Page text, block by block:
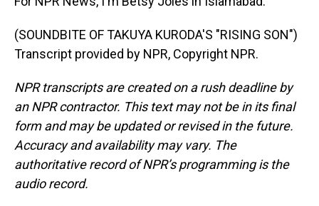
(SOUNDBITE OF TAKUYA KURODA'S "RISING SON")
Transcript provided by NPR, Copyright NPR.
NPR transcripts are created on a rush deadline by
an NPR contractor. This text may not be in its final
form and may be updated or revised in the future.
Accuracy and availability may vary. The
authoritative record of NPR’s programming is the
audio record.